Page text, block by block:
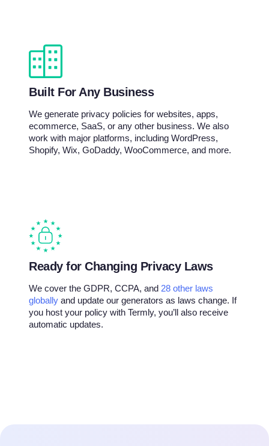
Built For Any Business
We generate privacy policies for websites, apps,
ecommerce, SaaS, or any other business. We also
work with major platforms, including WordPress,
Shopify, Wix, GoDaddy, WooCommerce, and more.
Ready for Changing Privacy Laws
We cover the GDPR, CCPA, and 28 other laws
globally and update our generators as laws change. If
you host your policy with Termly, you’ll also receive
automatic updates.